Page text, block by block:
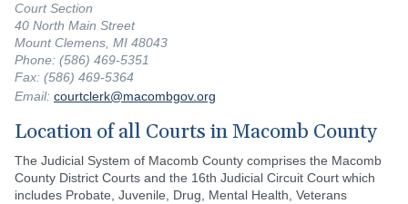
Court Section
40 North Main Street
Mount Clemens, MI 48043
Phone: (586) 469-5351
Fax: (586) 469-5364
Email: courtclerk@macombgov.org
Location of all Courts in Macomb County
The Judicial System of Macomb County comprises the Macomb
County District Courts and the 16th Judicial Circuit Court which
includes Probate, Juvenile, Drug, Mental Health, Veterans